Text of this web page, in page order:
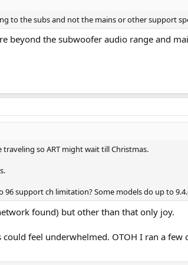
to the subs and not the mains or other support
beyond the subwoofer audio range and
so ART might wait till Christmas.
support ch limitation? Some models do up to
found) but other than that only joy.
feel underwhelmed. OTOH I ran a